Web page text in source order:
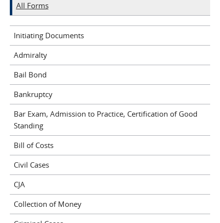
All Forms
Initiating Documents
Admiralty
Bail Bond
Bankruptcy
Bar Exam, Admission to Practice, Certification of Good
Standing
Bill of Costs
Civil Cases
CJA
Collection of Money